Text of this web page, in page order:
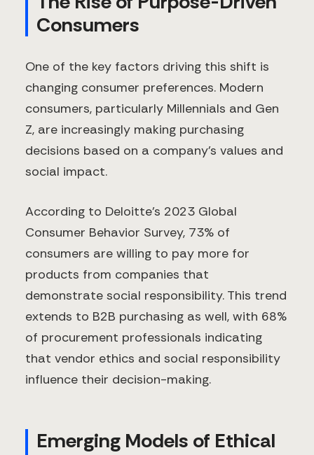
Consumers
One of the key factors driving this shift is
changing consumer preferences. Modern
consumers, particularly Millennials and Gen
Z, are increasingly making purchasing
decisions based on a company's values and
social impact.
According to Deloitte's 2023 Global
Consumer Behavior Survey, 73% of
consumers are willing to pay more for
products from companies that
demonstrate social responsibility. This trend
extends to B2B purchasing as well, with 68%
of procurement professionals indicating
that vendor ethics and social responsibility
influence their decision-making.
Emerging Models of Ethical